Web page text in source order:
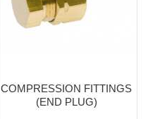
COMPRESSION FITTINGS
(END PLUG)